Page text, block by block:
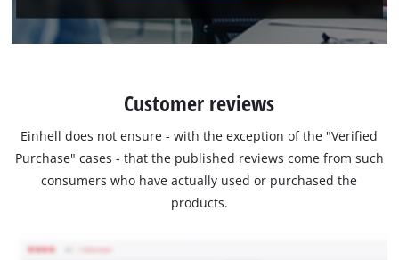
Customer reviews
Einhell does not ensure - with the exception of the "Verified
Purchase" cases - that the published reviews come from such
consumers who have actually used or purchased the
products.